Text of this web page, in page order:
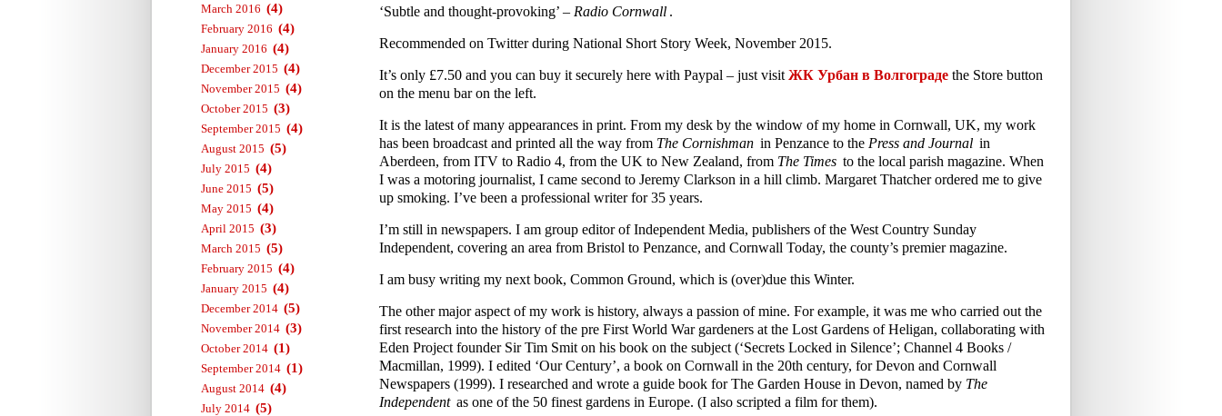
‘Subtle and thought-provoking’ – Radio Cornwall .
Recommended on Twitter during National Short Story Week, November 2015.
It’s only £7.50 and you can buy it securely here with Paypal – just visit ЖК Урбан в Волгограде the Store button
on the menu bar on the left.
It is the latest of many appearances in print. From my desk by the window of my home in Cornwall, UK, my work
has been broadcast and printed all the way from The Cornishman in Penzance to the Press and Journal in
Aberdeen, from ITV to Radio 4, from the UK to New Zealand, from The Times to the local parish magazine. When
I was a motoring journalist, I came second to Jeremy Clarkson in a hill climb. Margaret Thatcher ordered me to give
up smoking. I’ve been a professional writer for 35 years.
I’m still in newspapers. I am group editor of Independent Media, publishers of the West Country Sunday
Independent, covering an area from Bristol to Penzance, and Cornwall Today, the county’s premier magazine.
I am busy writing my next book, Common Ground, which is (over)due this Winter.
The other major aspect of my work is history, always a passion of mine. For example, it was me who carried out the
first research into the history of the pre First World War gardeners at the Lost Gardens of Heligan, collaborating with
Eden Project founder Sir Tim Smit on his book on the subject (‘Secrets Locked in Silence’; Channel 4 Books /
Macmillan, 1999). I edited ‘Our Century’, a book on Cornwall in the 20th century, for Devon and Cornwall
Newspapers (1999). I researched and wrote a guide book for The Garden House in Devon, named by The
Independent as one of the 50 finest gardens in Europe. (I also scripted a film for them).
March 2016 (4)
February 2016 (4)
January 2016 (4)
December 2015 (4)
November 2015 (4)
October 2015 (3)
September 2015 (4)
August 2015 (5)
July 2015 (4)
June 2015 (5)
May 2015 (4)
April 2015 (3)
March 2015 (5)
February 2015 (4)
January 2015 (4)
December 2014 (5)
November 2014 (3)
October 2014 (1)
September 2014 (1)
August 2014 (4)
July 2014 (5)